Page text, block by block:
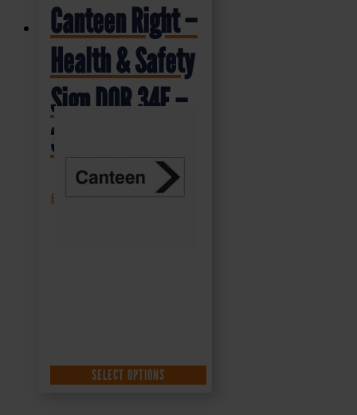
Canteen Right –
Health & Safety
Sign DOR.34E –
300x100mm
£
SELECT OPTIONS